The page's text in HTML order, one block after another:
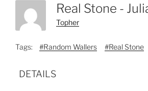
Topher
Tags: #Random Wallers #Real Stone
DETAILS